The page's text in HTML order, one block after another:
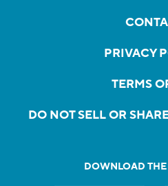
PRIVACY
TERMS
DO NOT SELL OR
DOWNLOAD